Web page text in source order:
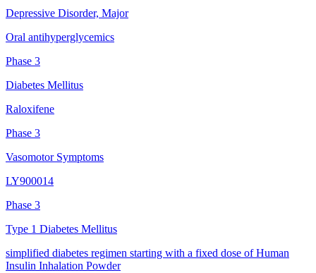
Depressive Disorder, Major
Oral antihyperglycemics
Phase 3
Diabetes Mellitus
Raloxifene
Phase 3
Vasomotor Symptoms
LY900014
Phase 3
Type 1 Diabetes Mellitus
simplified diabetes regimen starting with a fixed dose of Human
Insulin Inhalation Powder